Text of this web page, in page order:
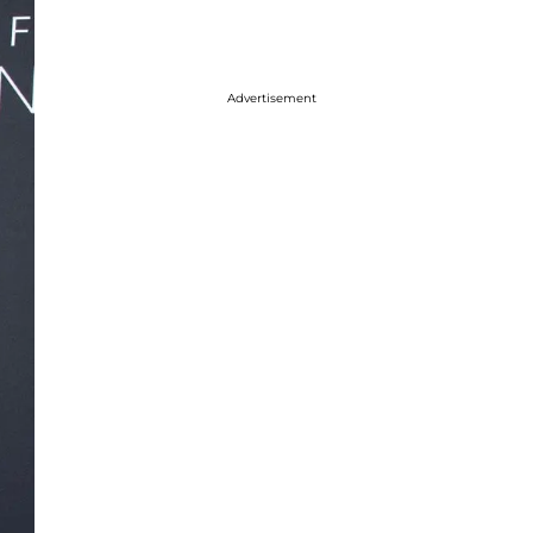
Advertisement